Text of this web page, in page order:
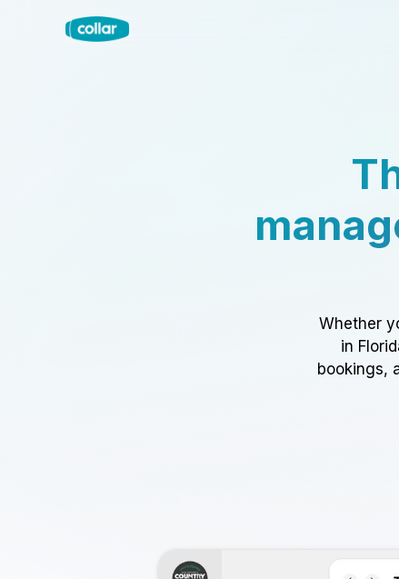
Whether
in
bookings,